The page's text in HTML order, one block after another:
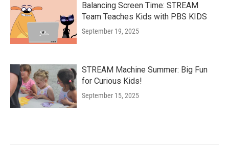
Balancing Screen Time: STREAM
Team Teaches Kids with PBS KIDS
September 19, 2025
STREAM Machine Summer: Big Fun
for Curious Kids!
September 15, 2025